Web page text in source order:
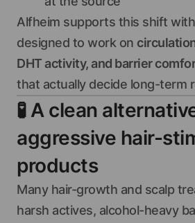
Alfheim supports this shift
designed to work on
DHT activity, and barrier
that actually decide long-term
🧪 A clean
aggressive hair-
products
Many hair-growth and scalp
harsh actives, alcohol-heavy